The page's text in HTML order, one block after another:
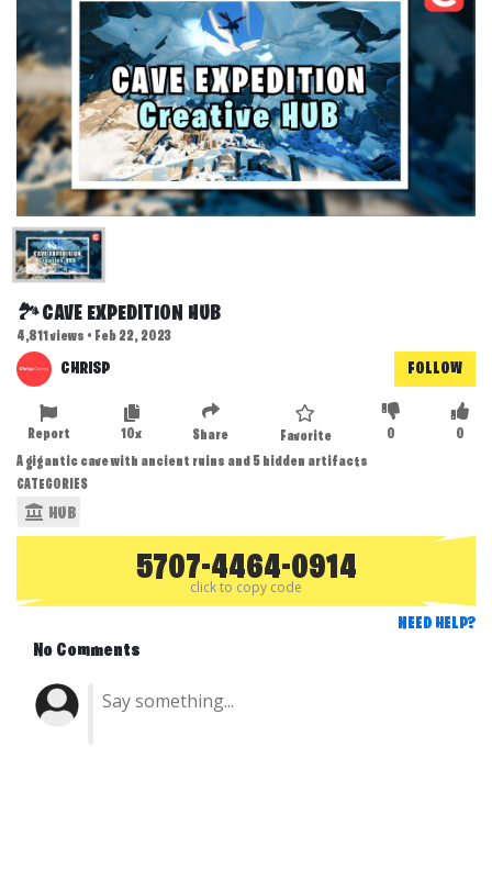
🏞️CAVE EXPEDITION HUB
4,811 views • Feb 22, 2023
CHRISP FOLLOW
0
0
Favorite
Share
10x
Report
A gigantic cave with ancient ruins and 5 hidden artifacts
CATEGORIES
HUB
5707-4464-0914
click to copy code
NEED HELP?
No Comments